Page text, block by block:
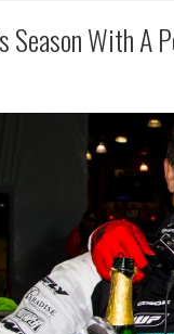
With A